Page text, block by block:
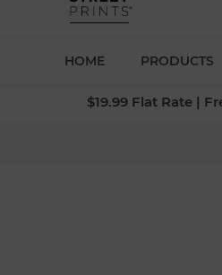
HOME PRODUCTS
$19.99 Flat Rate |